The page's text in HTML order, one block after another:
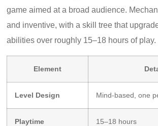
game aimed at a broad audience.
and inventive, with a skill tree that
abilities over roughly 15–18 hours of play.
Element
Level Design Mind-based, one
Playtime 15–18 hours